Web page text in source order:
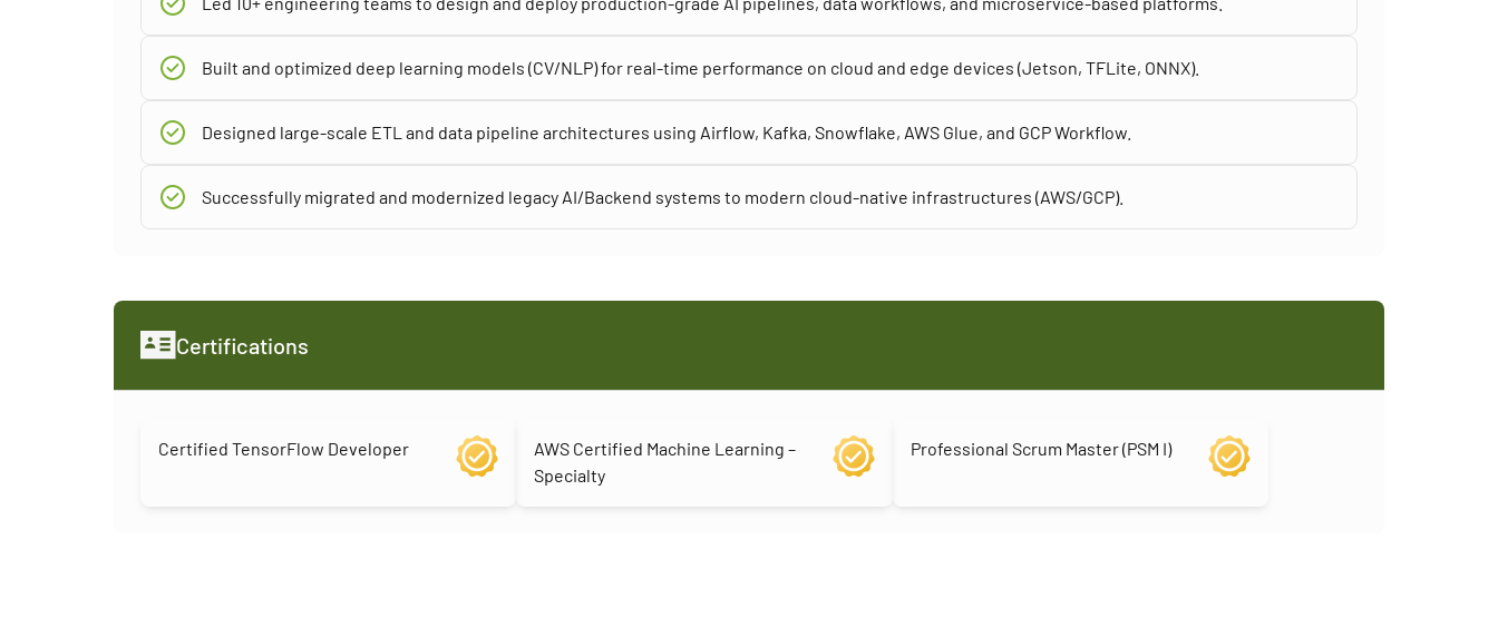
Built and optimized deep learning models (CV/NLP) for real-time performance on cloud and edge devices (Jetson, TFLite, ONNX).
Designed large-scale ETL and data pipeline architectures using Airflow, Kafka, Snowflake, AWS Glue, and GCP Workflow.
Successfully migrated and modernized legacy AI/Backend systems to modern cloud-native infrastructures (AWS/GCP).
Certifications
Certified TensorFlow Developer
AWS Certified Machine Learning –
Specialty
Professional Scrum Master (PSM I)